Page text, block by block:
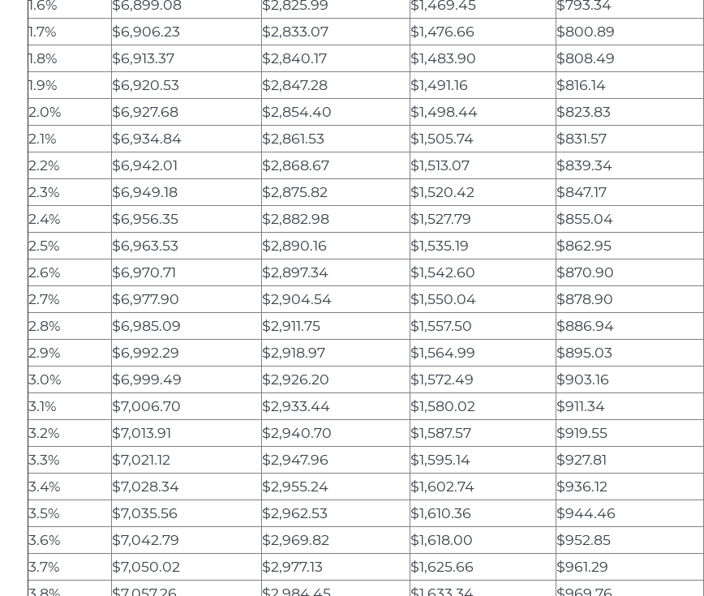
1.6%
$6,899.08 $2,825.99 $1,469.45 $793.34
1.7%
$6,906.23 $2,833.07 $1,476.66 $800.89
1.8%
$6,913.37 $2,840.17 $1,483.90 $808.49
1.9%
$6,920.53 $2,847.28 $1,491.16 $816.14
2.0%
$6,927.68 $2,854.40 $1,498.44 $823.83
2.1%
$6,934.84 $2,861.53 $1,505.74 $831.57
2.2%
$6,942.01 $2,868.67 $1,513.07 $839.34
2.3%
$6,949.18 $2,875.82 $1,520.42 $847.17
2.4%
$6,956.35 $2,882.98 $1,527.79 $855.04
2.5%
$6,963.53 $2,890.16 $1,535.19 $862.95
2.6%
$6,970.71 $2,897.34 $1,542.60 $870.90
2.7%
$6,977.90 $2,904.54 $1,550.04 $878.90
2.8%
$6,985.09 $2,911.75 $1,557.50 $886.94
2.9%
$6,992.29 $2,918.97 $1,564.99 $895.03
3.0%
$6,999.49 $2,926.20 $1,572.49 $903.16
3.1%
$7,006.70 $2,933.44 $1,580.02 $911.34
3.2%
$7,013.91 $2,940.70 $1,587.57 $919.55
3.3%
$7,021.12 $2,947.96 $1,595.14 $927.81
3.4%
$7,028.34 $2,955.24 $1,602.74 $936.12
3.5%
$7,035.56 $2,962.53 $1,610.36 $944.46
3.6%
$7,042.79 $2,969.82 $1,618.00 $952.85
3.7%
$7,050.02 $2,977.13 $1,625.66 $961.29